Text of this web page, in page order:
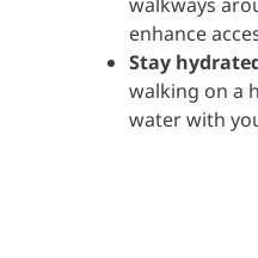
enhance
Stay
walking on a
water with